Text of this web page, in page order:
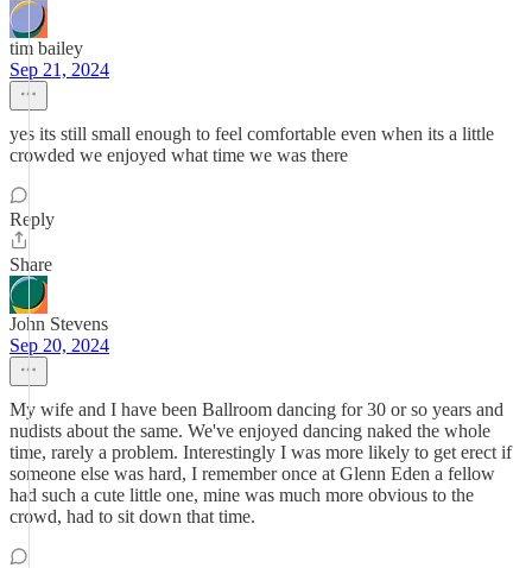
tim bailey
Sep 21, 2024
yes its still small enough to feel comfortable even when its a little
crowded we enjoyed what time we was there
Reply
Share
John Stevens
Sep 20, 2024
My wife and I have been Ballroom dancing for 30 or so years and
nudists about the same. We've enjoyed dancing naked the whole
time, rarely a problem. Interestingly I was more likely to get erect if
someone else was hard, I remember once at Glenn Eden a fellow
had such a cute little one, mine was much more obvious to the
crowd, had to sit down that time.